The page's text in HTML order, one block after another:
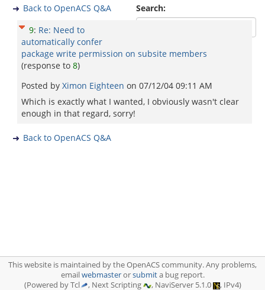
Search:
Back to OpenACS Q&A
9: Re: Need to
automatically confer
package write permission on subsite members
(response to 8)
Posted by Ximon Eighteen on 07/12/04 09:11 AM
Which is exactly what I wanted, I obviously wasn't clear
enough in that regard, sorry!
Back to OpenACS Q&A
This website is maintained by the OpenACS community. Any problems,
emailwebmasterorsubmita bug report.
(Powered by Tcl
, Next Scripting , NaviServer 5.1.0 , IPv4)